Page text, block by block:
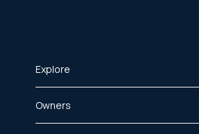
Explore
Owners